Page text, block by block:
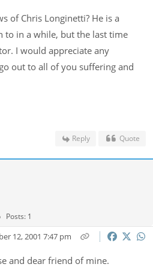
Longinetti? He is a
to in a while, but the last time
any
Reply Quote
Posts: 1
12, 2001 7:47 pm
and dear friend of mine.